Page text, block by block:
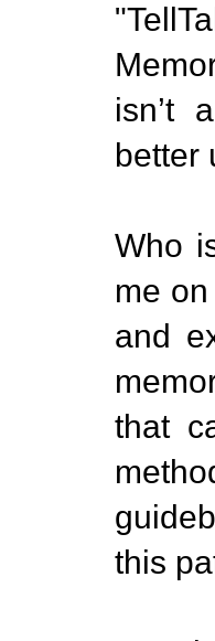
isn’t
better
Who
me
and
that
this